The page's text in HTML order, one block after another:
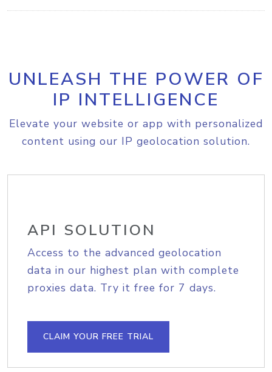
UNLEASH THE POWER OF
IP INTELLIGENCE
Elevate your website or app with personalized
content using our IP geolocation solution.
API SOLUTION
Access to the advanced geolocation
data in our highest plan with complete
proxies data. Try it free for 7 days.
CLAIM YOUR FREE TRIAL